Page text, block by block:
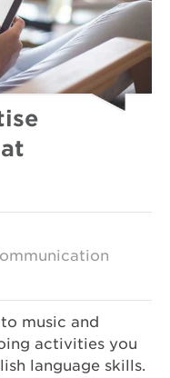
music and
activities you
language skills.